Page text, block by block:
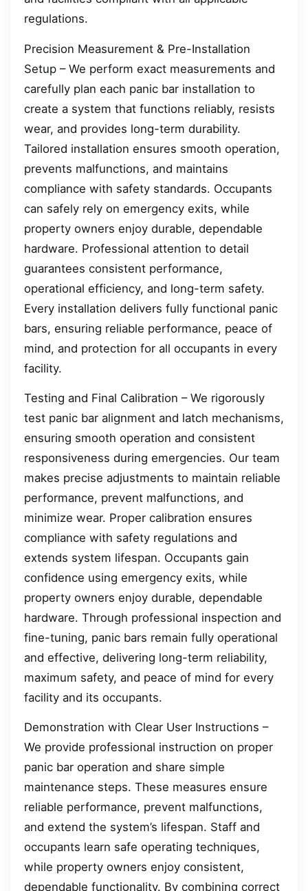
regulations.
Precision Measurement & Pre-Installation
Setup – We perform exact measurements and
carefully plan each panic bar installation to
create a system that functions reliably, resists
wear, and provides long-term durability.
Tailored installation ensures smooth operation,
prevents malfunctions, and maintains
compliance with safety standards. Occupants
can safely rely on emergency exits, while
property owners enjoy durable, dependable
hardware. Professional attention to detail
guarantees consistent performance,
operational efficiency, and long-term safety.
Every installation delivers fully functional panic
bars, ensuring reliable performance, peace of
mind, and protection for all occupants in every
facility.
Testing and Final Calibration – We rigorously
test panic bar alignment and latch mechanisms,
ensuring smooth operation and consistent
responsiveness during emergencies. Our team
makes precise adjustments to maintain reliable
performance, prevent malfunctions, and
minimize wear. Proper calibration ensures
compliance with safety regulations and
extends system lifespan. Occupants gain
confidence using emergency exits, while
property owners enjoy durable, dependable
hardware. Through professional inspection and
fine-tuning, panic bars remain fully operational
and effective, delivering long-term reliability,
maximum safety, and peace of mind for every
facility and its occupants.
Demonstration with Clear User Instructions –
We provide professional instruction on proper
panic bar operation and share simple
maintenance steps. These measures ensure
reliable performance, prevent malfunctions,
and extend the system’s lifespan. Staff and
occupants learn safe operating techniques,
while property owners enjoy consistent,
dependable functionality. By combining correct